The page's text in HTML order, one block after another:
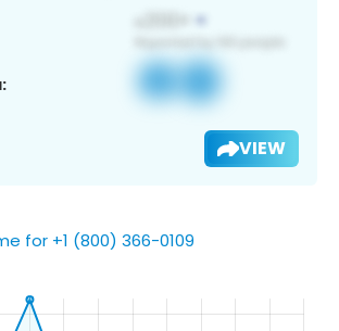
VIEW
for +1 (800) 366-0109